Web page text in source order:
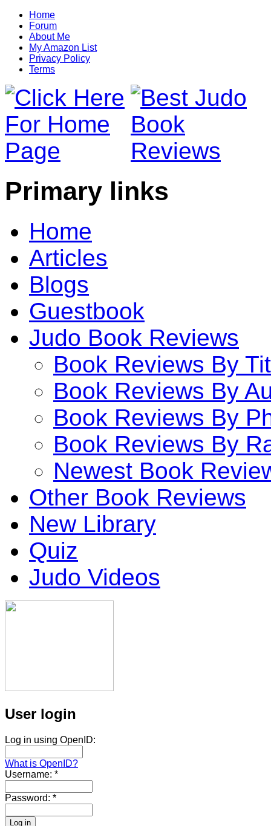
Home
Forum
About Me
My Amazon List
Privacy Policy
Terms
Primary links
Home
Articles
Blogs
Guestbook
Judo Book Reviews
Book Reviews By
Book Reviews By
Book Reviews By
Book Reviews By
Newest Book
Other Book Reviews
New Library
Quiz
Judo Videos
User login
Log in using OpenID:
What is OpenID?
Username: *
Password: *